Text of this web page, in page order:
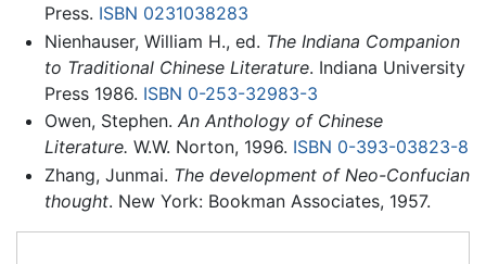
Press. ISBN 0231038283
Nienhauser, William H., ed. The Indiana Companion
to Traditional Chinese Literature. Indiana University
Press 1986. ISBN 0-253-32983-3
Owen, Stephen. An Anthology of Chinese
Literature. W.W. Norton, 1996. ISBN 0-393-03823-8
Zhang, Junmai. The development of Neo-Confucian
thought. New York: Bookman Associates, 1957.